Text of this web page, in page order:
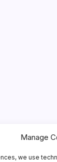
Manage
we use